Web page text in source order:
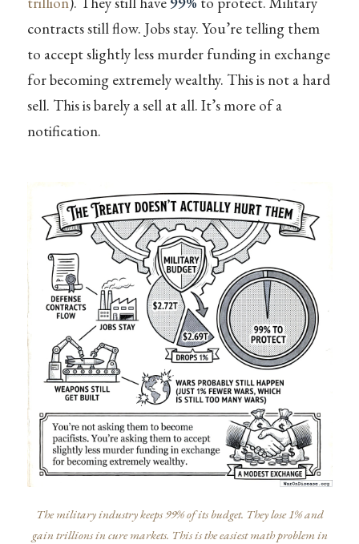
contracts still flow. Jobs stay. You’re telling them
to accept slightly less murder funding in exchange
for becoming extremely wealthy. This is not a hard
sell. This is barely a sell at all. It’s more of a
notification.
The military industry keeps 99% of its budget. They lose 1% and
gain trillions in cure markets. This is the easiest math problem in